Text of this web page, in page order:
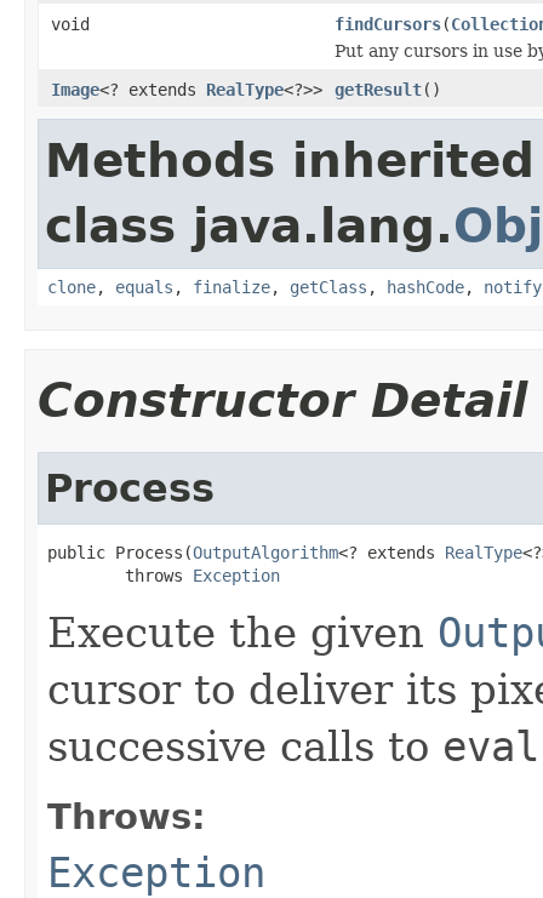
void
findCursors(
Put any cursors in use
Image<? extends RealType<?>> getResult()
Methods
class java.lang.
clone, equals , finalize, getClass , hashCode, notify
Constructor Detail
Process
public Process(OutputAlgorithm<? extends RealType
        throws
Exception
Execute the given
cursor to deliver its
successive calls to
Throws:
Exception